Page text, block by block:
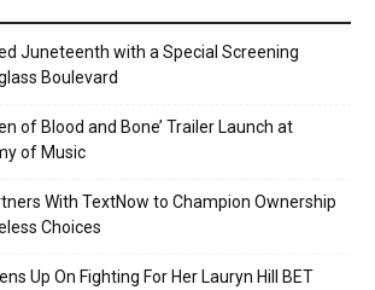
Juneteenth with a Special Screening
Boulevard
of Blood and Bone’ Trailer Launch at
of Music
With TextNow to Champion Ownership
Choices
Up On Fighting For Her Lauryn Hill BET